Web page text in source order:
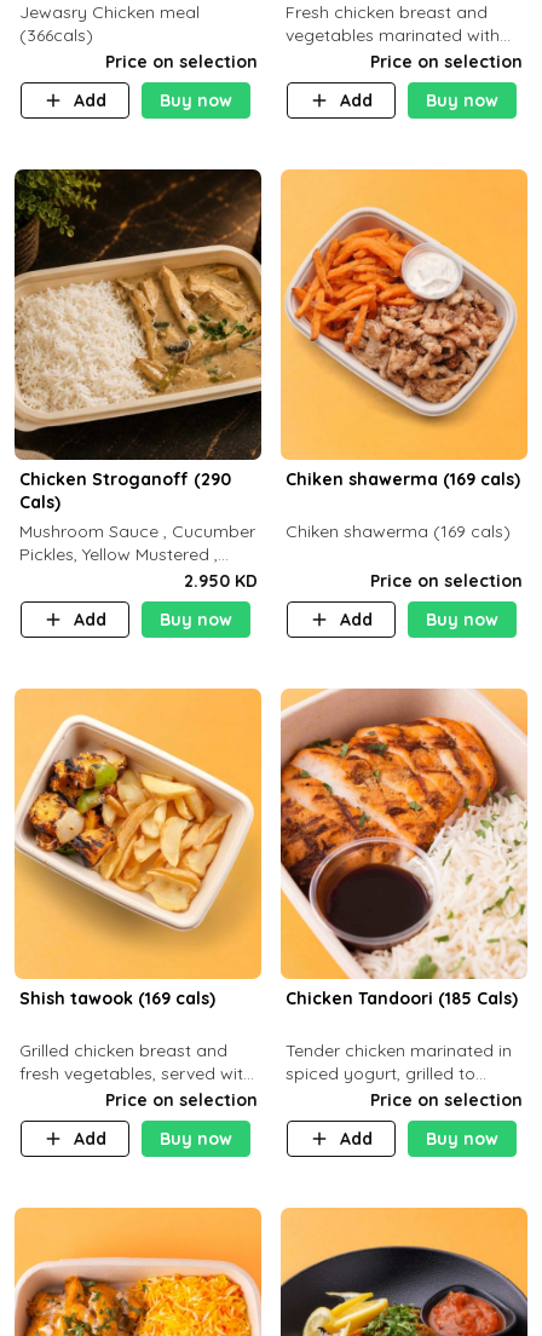
Jewasry Chicken meal
(366cals)
Price on selection
Add
Buy now
Fresh chicken breast and
vegetables marinated with
special Mexican spices,
served with your choice of
side dish
Price on selection
Add
Buy now
Chicken Stroganoff (290
Cals)
Mushroom Sauce , Cucumber
Pickles, Yellow Mustered ,
Cooking, Chicken Breast
Cream , White Rice ( C 15 P
35 F 8)
2.950 KD
Add
Buy now
Chiken shawerma (169 cals)
Chiken shawerma (169 cals)
Price on selection
Add
Buy now
Shish tawook (169 cals)
Grilled chicken breast and
fresh vegetables, served with
your choice of side dish
Price on selection
Add
Buy now
Chicken Tandoori (185 Cals)
Tender chicken marinated in
spiced yogurt, grilled to
smoky perfection in a
tandoor. Carb 1g Protein 31g
Fat 5g
Price on selection
Add
Buy now